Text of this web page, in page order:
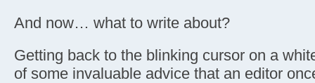
And now… what to write about?
Getting back to the blinking cursor on a
of some invaluable advice that an editor